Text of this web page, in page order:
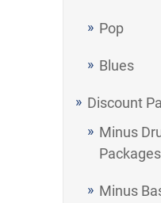
Pop
Blues
Discount
Minus
Packages
Minus